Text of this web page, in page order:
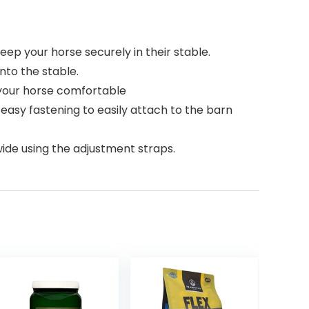
your horse securely in their stable.
the stable.
horse comfortable
easy fastening to easily attach to the barn
using the adjustment straps.